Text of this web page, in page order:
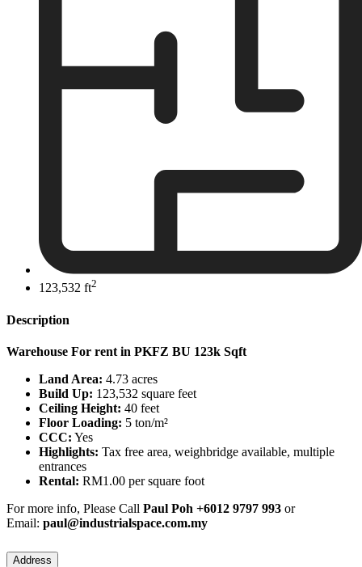
123,532 ft2
Description
Warehouse For rent in PKFZ BU 123k Sqft
Land Area: 4.73 acres
Build Up: 123,532 square feet
Ceiling Height: 40 feet
Floor Loading: 5 ton/m²
CCC: Yes
Highlights: Tax free area, weighbridge available, multiple
entrances
Rental: RM1.00 per square foot
For more info, Please Call Paul Poh +6012 9797 993 or
Email: paul@industrialspace.com.my
Address